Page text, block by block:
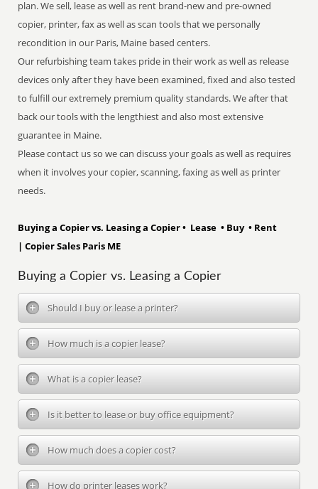
plan. We sell, lease as well as rent brand-new and pre-owned
copier, printer, fax as well as scan tools that we personally
recondition in our Paris, Maine based centers.
Our refurbishing team takes pride in their work as well as release
devices only after they have been examined, fixed and also tested
to fulfill our extremely premium quality standards. We after that
back our tools with the lengthiest and also most extensive
guarantee in Maine.
Please contact us so we can discuss your goals as well as requires
when it involves your copier, scanning, faxing as well as printer
needs.
Buying a Copier vs. Leasing a Copier • Lease • Buy • Rent
| Copier Sales Paris ME
Buying a Copier vs. Leasing a Copier
Should I buy or lease a printer?
How much is a copier lease?
What is a copier lease?
Is it better to lease or buy office equipment?
How much does a copier cost?
How do printer leases work?